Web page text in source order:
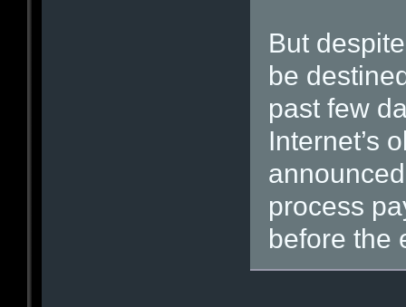
But
be
past few
Internet’s
process
before the